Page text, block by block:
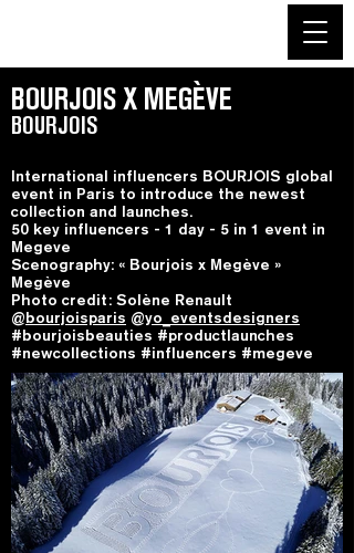
BOURJOIS X MEGÈVE
BOURJOIS
International influencers BOURJOIS global
event in Paris to introduce the newest
collection and launches.
50 key influencers - 1 day - 5 in 1 event in
Megeve
Scenography: « Bourjois x Megève »
Megève
Photo credit: Solène Renault
@bourjoisparis @yo_eventsdesigners
#bourjoisbeauties #productlaunches
#newcollections #influencers #megeve